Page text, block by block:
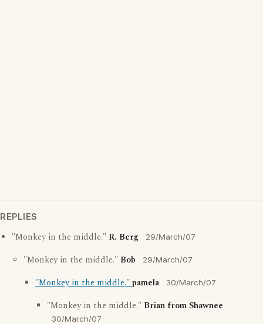
REPLIES
"Monkey in the middle." R. Berg 29/March/07
"Monkey in the middle." Bob 29/March/07
"Monkey in the middle."pamela 30/March/07
"Monkey in the middle." Brian from Shawnee
30/March/07